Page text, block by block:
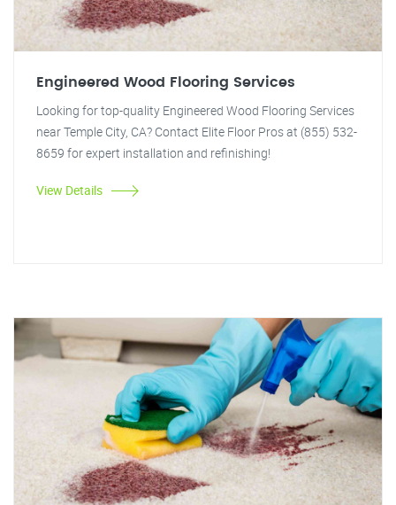
Engineered Wood Flooring Services
Looking for top-quality Engineered Wood Flooring Services
near Temple City, CA? Contact Elite Floor Pros at (855) 532-
8659 for expert installation and refinishing!
View Details